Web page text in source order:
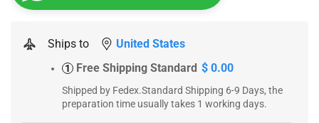
Ships to United States
1 Free Shipping Standard $ 0.00
Shipped by Fedex.Standard Shipping 6-9 Days, the
preparation time usually takes 1 working days.